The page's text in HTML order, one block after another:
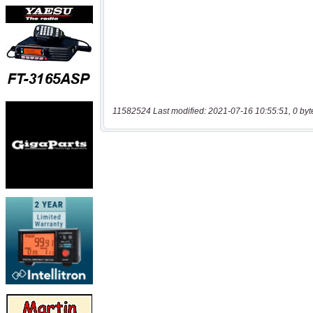
11582524 Last modified: 2021-07-16 10:55:51, 0